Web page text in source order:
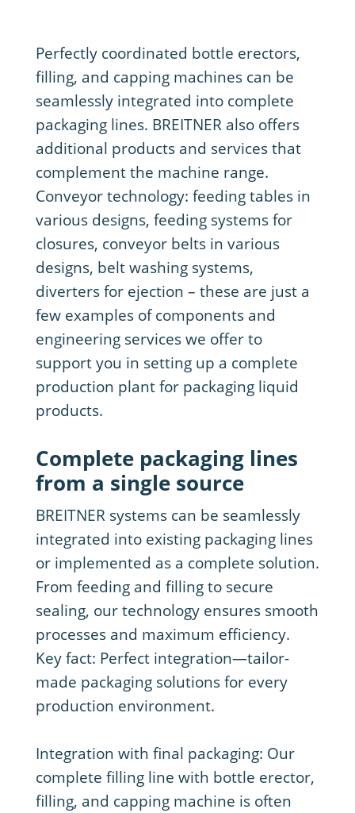
Perfectly coordinated bottle erectors,
filling, and capping machines can be
seamlessly integrated into complete
packaging lines. BREITNER also offers
additional products and services that
complement the machine range.
Conveyor technology: feeding tables in
various designs, feeding systems for
closures, conveyor belts in various
designs, belt washing systems,
diverters for ejection – these are just a
few examples of components and
engineering services we offer to
support you in setting up a complete
production plant for packaging liquid
products.
Complete packaging lines
from a single source
BREITNER systems can be seamlessly
integrated into existing packaging lines
or implemented as a complete solution.
From feeding and filling to secure
sealing, our technology ensures smooth
processes and maximum efficiency.
Key fact: Perfect integration—tailor-
made packaging solutions for every
production environment.
Integration with final packaging: Our
complete filling line with bottle erector,
filling, and capping machine is often